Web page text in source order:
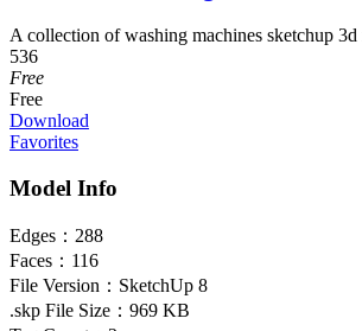
A collection of washing machines sketchup 3d
536
Free
Free
Download
Favorites
Model Info
Edges： 288
Faces： 116
File Version： SketchUp 8
.skp File Size： 969 KB